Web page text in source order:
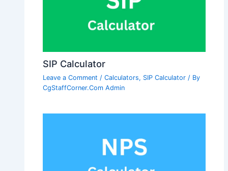
SIP Calculator
Leave a Comment /Calculators, SIP Calculator / By
CgStaffCorner.Com Admin